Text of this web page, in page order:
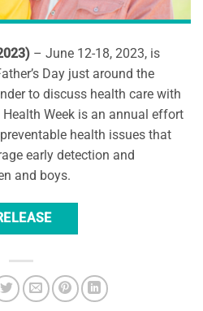
– June 12-18, 2023, is
Day just around the
to discuss health care with
Health Week is an annual effort
health issues that
early detection and
and boys.